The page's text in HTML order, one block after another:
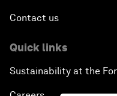
Contact us
Quick links
Sustainability at the